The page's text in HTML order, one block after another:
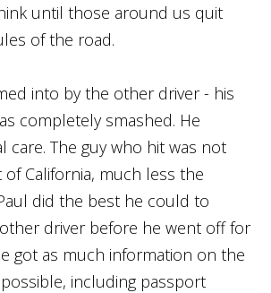
until those around us quit
of the road.
into by the other driver - his
completely smashed. He
care. The guy who hit was not
of California, much less the
did the best he could to
driver before he went off for
got as much information on the
including passport